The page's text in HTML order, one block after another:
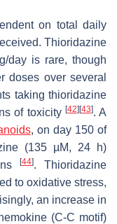
on total daily
Thioridazine
day is rare, though
doses over several
taking thioridazine
of toxicity [42][43]. A
, on day 150 of
(135 µM, 24 h)
[44]. Thioridazine
to oxidative stress,
an increase in
(C-C motif)